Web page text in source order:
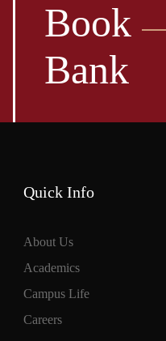
Book
Bank
Quick Info
About Us
Academics
Campus Life
Careers